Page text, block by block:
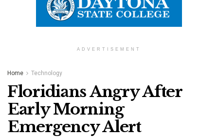
ADVERTISEMENT
Home Technology
Floridians Angry After
Early Morning
Emergency Alert